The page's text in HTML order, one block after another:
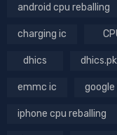
android cpu reballing
charging ic
dhics dhics.pk
emmc ic google
iphone cpu reballing